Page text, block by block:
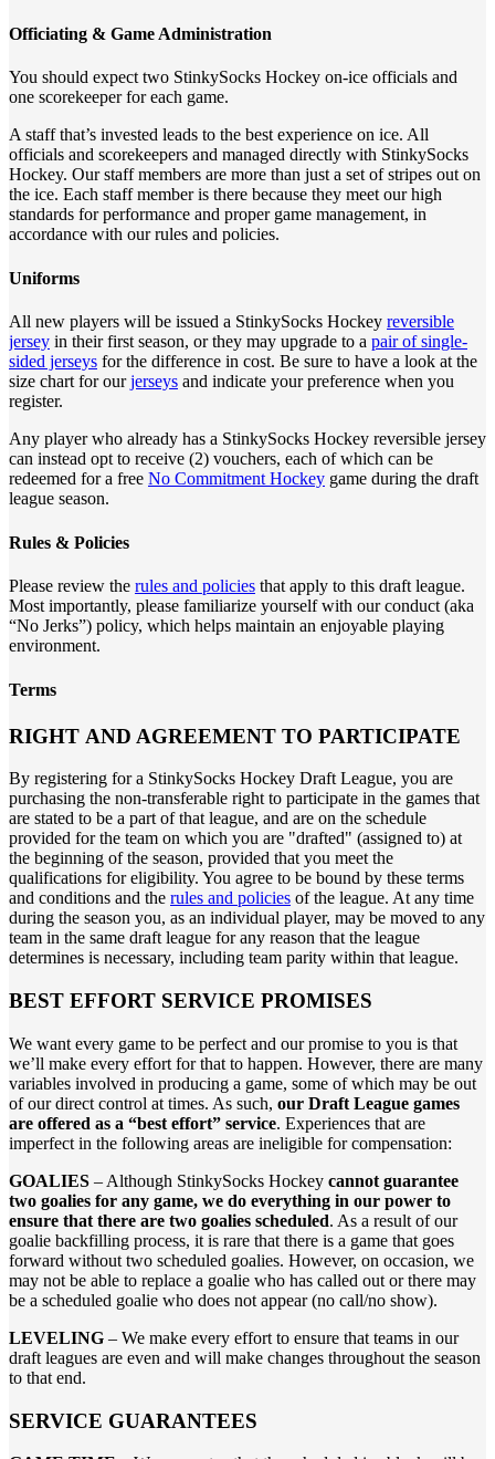
Officiating & Game Administration
You should expect two StinkySocks Hockey on-ice officials and
one scorekeeper for each game.
A staff that’s invested leads to the best experience on ice. All
officials and scorekeepers and managed directly with StinkySocks
Hockey. Our staff members are more than just a set of stripes out on
the ice. Each staff member is there because they meet our high
standards for performance and proper game management, in
accordance with our rules and policies.
Uniforms
All new players will be issued a StinkySocks Hockey reversible
jersey in their first season, or they may upgrade to a pair of single-
sided jerseys for the difference in cost. Be sure to have a look at the
size chart for ourjerseys and indicate your preference when you
register.
Any player who already has a StinkySocks Hockey reversible jersey
can instead opt to receive (2) vouchers, each of which can be
redeemed for a free No Commitment Hockey game during the draft
league season.
Rules & Policies
Please review the rules and policies that apply to this draft league.
Most importantly, please familiarize yourself with our conduct (aka
“No Jerks”) policy, which helps maintain an enjoyable playing
environment.
Terms
RIGHT AND AGREEMENT TO PARTICIPATE
By registering for a StinkySocks Hockey Draft League, you are
purchasing the non-transferable right to participate in the games that
are stated to be a part of that league, and are on the schedule
provided for the team on which you are "drafted" (assigned to) at
the beginning of the season, provided that you meet the
qualifications for eligibility. You agree to be bound by these terms
and conditions and the rules and policies of the league. At any time
during the season you, as an individual player, may be moved to any
team in the same draft league for any reason that the league
determines is necessary, including team parity within that league.
BEST EFFORT SERVICE PROMISES
We want every game to be perfect and our promise to you is that
we’ll make every effort for that to happen. However, there are many
variables involved in producing a game, some of which may be out
of our direct control at times. As such, our Draft League games
are offered as a “best effort” service. Experiences that are
imperfect in the following areas are ineligible for compensation:
GOALIES – Although StinkySocks Hockey cannot guarantee
two goalies for any game, we do everything in our power to
ensure that there are two goalies scheduled. As a result of our
goalie backfilling process, it is rare that there is a game that goes
forward without two scheduled goalies. However, on occasion, we
may not be able to replace a goalie who has called out or there may
be a scheduled goalie who does not appear (no call/no show).
LEVELING – We make every effort to ensure that teams in our
draft leagues are even and will make changes throughout the season
to that end.
SERVICE GUARANTEES